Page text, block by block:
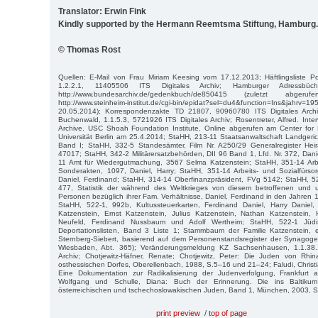
Translator: Erwin Fink
Kindly supported by the Hermann Reemtsma Stiftung, Hamburg.
© Thomas Rost
Quellen: E-Mail von Frau Miriam Keesing vom 17.12.2013; Häftlingsliste
1.2.2.1, 11405506 ITS Digitales Archiv; Hamburger
http://www.bundesarchiv.de/gedenkbuch/de850415 (zuletzt
http://www.steinheim-institut.de/cgi-bin/
20.05.2014); Korrespondenzakte TD 21807, 90960780 ITS Digitales
Buchenwald, 1.1.5.3, 5721926 ITS Digitales Archiv; Rosentreter, Alfred.
Archive. USC Shoah Foundation Institute. Online abgerufen am Center for
Universität Berlin am 25.4.2014; StaHH, 213-11 Staatsanwaltschaft
Band I; StaHH, 332-5 Standesämter, Film Nr. A250/29 Generalregister
47017; StaHH, 342-2 Militärersatzbehörden, DII 96 Band 1, Lfd. Nr. 372,
11 Amt für Wiedergutmachung, 3567 Selma Katzenstein; StaHH, 351-14
Sonderakten, 1097, Daniel, Harry; StaHH, 351-14 Arbeits- und
Daniel, Ferdinand; StaHH, 314-14 Oberfinanzpräsident, FVg 5142; StaHH,
477, Statistik der während des Weltkrieges von diesem betroffenen und
Personen bezüglich ihrer Fam. Verhältnisse, Daniel, Ferdinand in den Jahren
StaHH, 522-1, 992b, Kultussteuerkarten, Ferdinand Daniel, Harry Daniel,
Katzenstein, Ernst Katzenstein, Julius Katzenstein, Nathan Katzenstein,
Neufeld, Ferdinand Nussbaum und Adolf Wertheim; StaHH, 522-1
Deportationslisten, Band 3 Liste 1; Stammbaum der Familie Katzenstein,
Sternberg-Siebert, basierend auf dem Personenstandsregister der
Wiesbaden, Abt. 365); Veränderungsmeldung KZ Sachsenhausen,
Archiv; Chotjewitz-Häfner, Renate; Chotjewitz, Peter: Die Juden von
osthessischen Dorfes, Oberellenbach, 1988, S.5–16 und 21–24; Faludi,
Eine Dokumentation zur Radikalisierung der Judenverfolgung, Frankfurt
Wolfgang und Schulle, Diana: Buch der Erinnerung. Die ins Baltikum
österreichischen und tschechoslowakischen Juden, Band 1, München, 2003,
print preview / top of page